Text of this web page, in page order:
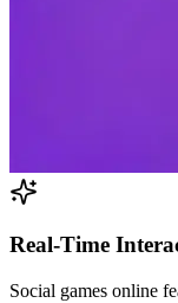
Real-Time
Social games online